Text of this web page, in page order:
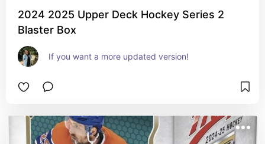
2024 2025 Upper Deck Hockey Series 2
Blaster Box
If you want a more updated version!